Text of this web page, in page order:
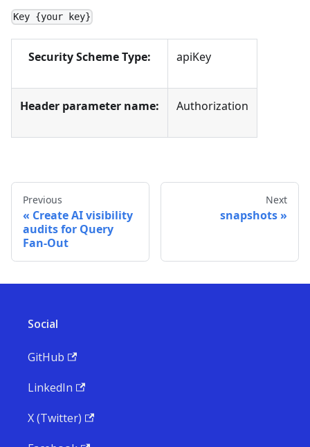
Key {your key}
Security Scheme Type: apiKey
Header parameter name: Authorization
Previous
Create AI visibility
audits for Query
Fan-Out
Next
snapshots
Social
GitHub
LinkedIn
X (Twitter)